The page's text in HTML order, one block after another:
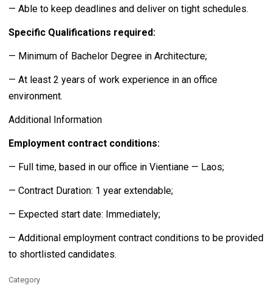
— Able to keep deadlines and deliver on tight schedules.
Specific Qualifications required:
— Minimum of Bachelor Degree in Architecture;
— At least 2 years of work experience in an office
environment.
Additional Information
Employment contract conditions:
— Full time, based in our office in Vientiane — Laos;
— Contract Duration: 1 year extendable;
— Expected start date: Immediately;
— Additional employment contract conditions to be provided
to shortlisted candidates.
Category